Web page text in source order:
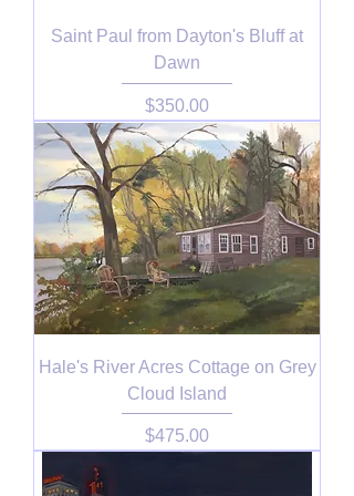
Saint Paul from Dayton's Bluff at
Dawn
Price
$350.00
Hale's River Acres Cottage on Grey
Cloud Island
Price
$475.00